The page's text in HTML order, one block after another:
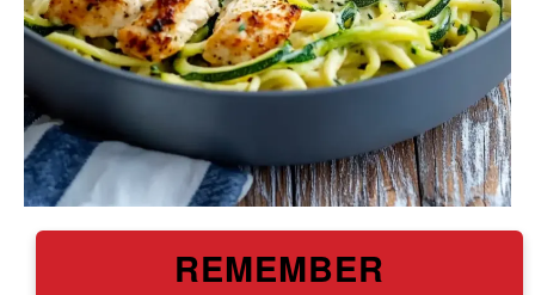
REMEMBER